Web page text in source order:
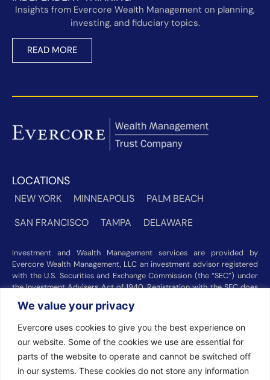
We value your privacy
Evercore uses cookies to give you the best experience on
our website. Some of the cookies we use are essential for
parts of the website to operate and cannot be switched off
in our systems. These cookies do not store any information
Insights from Evercore Wealth Management on planning,
investing, and fiduciary topics.
READ MORE
LOCATIONS
NEW YORK MINNEAPOLIS
PALM BEACH
SAN FRANCISCO
TAMPA DELAWARE
Investment and Wealth Management services are provided by
Evercore Wealth Management, LLC an investment advisor registered
with the U.S. Securities and Exchange Commission (the “SEC”) under
the Investment Advisers Act of 1940. Registration with the SEC does
not imply a certain level of skill or training. Trust and custody services
are provided by Evercore Trust Company, N.A. a national trust bank
regulated by the Office of the Comptroller of the Currency. We were
recognized among the nation’s top registered investment advisors for
2025 byBarron’s(Top 100 Independent U.S. RIAs, 09/12/2025),
Forbes(America’s Top RIA Firms, 10/01/2025), andFinancial Advisor
(RIA Firm Ranking, 07/10/2026). Rankings and recognitions by